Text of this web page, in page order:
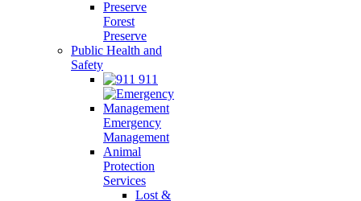
Forest
Preserve
Public Health and
Safety
911
Emergency
Management
Animal
Protection
Services
Lost &